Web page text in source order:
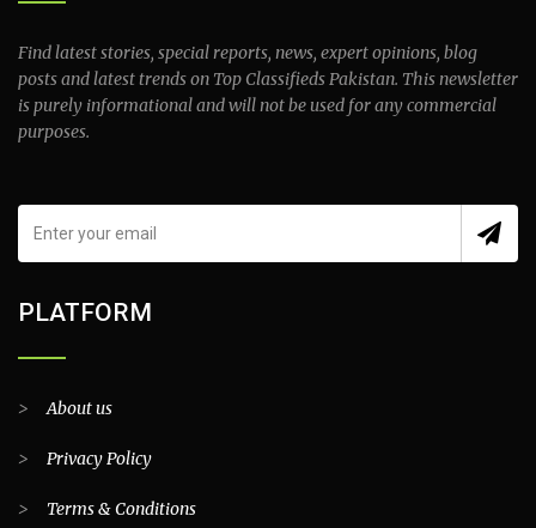
Find latest stories, special reports, news, expert opinions, blog
posts and latest trends on Top Classifieds Pakistan. This newsletter
is purely informational and will not be used for any commercial
purposes.
PLATFORM
>About us
> Privacy Policy
> Terms & Conditions